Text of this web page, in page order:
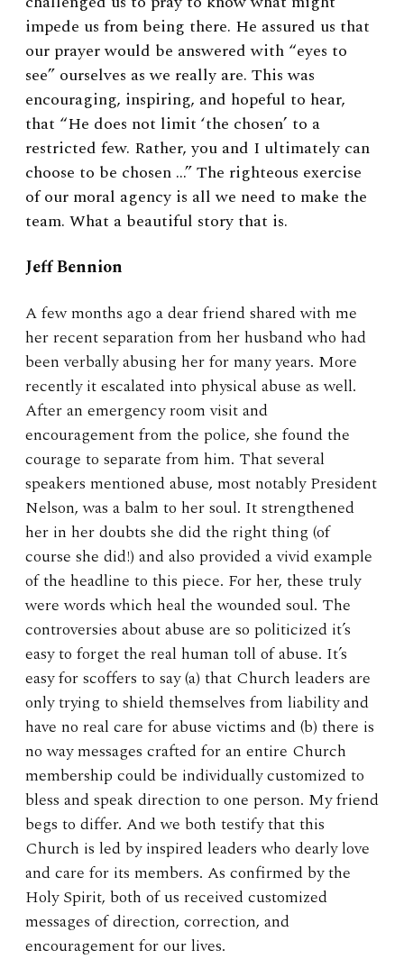
impede us from being there. He assured us that
our prayer would be answered with “eyes to
see” ourselves as we really are. This was
encouraging, inspiring, and hopeful to hear,
that “He does not limit ‘the chosen’ to a
restricted few. Rather, you and I ultimately can
choose to be chosen …” The righteous exercise
of our moral agency is all we need to make the
team. What a beautiful story that is.
Jeff Bennion
A few months ago a dear friend shared with me
her recent separation from her husband who had
been verbally abusing her for many years. More
recently it escalated into physical abuse as well.
After an emergency room visit and
encouragement from the police, she found the
courage to separate from him. That several
speakers mentioned abuse, most notably President
Nelson, was a balm to her soul. It strengthened
her in her doubts she did the right thing (of
course she did!) and also provided a vivid example
of the headline to this piece. For her, these truly
were words which heal the wounded soul. The
controversies about abuse are so politicized it’s
easy to forget the real human toll of abuse. It’s
easy for scoffers to say (a) that Church leaders are
only trying to shield themselves from liability and
have no real care for abuse victims and (b) there is
no way messages crafted for an entire Church
membership could be individually customized to
bless and speak direction to one person. My friend
begs to differ. And we both testify that this
Church is led by inspired leaders who dearly love
and care for its members. As confirmed by the
Holy Spirit, both of us received customized
messages of direction, correction, and
encouragement for our lives.